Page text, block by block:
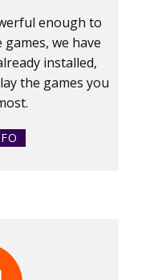
enough to
we have
installed,
the games you